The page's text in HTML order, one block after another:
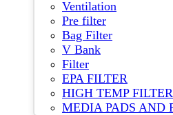
Ventilation
Pre filter
Bag Filter
V Bank
Filter
EPA FILTER
HIGH TEMP FILTER
MEDIA PADS AND